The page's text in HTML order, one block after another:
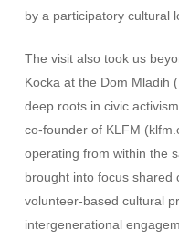
by a participatory cultural
The visit also took us
Kocka at the Dom Mladih
deep roots in civic
co-founder of KLFM
operating from within the
brought into focus shared
volunteer-based cultural
intergenerational